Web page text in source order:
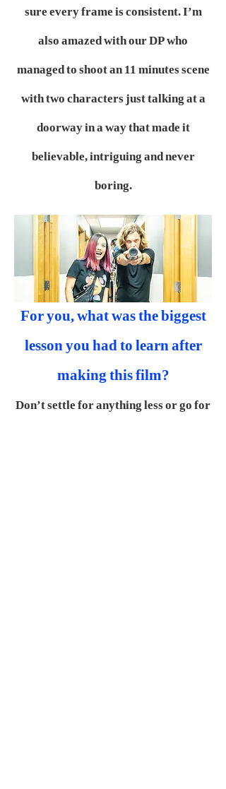
sure every frame is consistent. I’m
also amazed with our DP who
managed to shoot an 11 minutes scene
with two characters just talking at a
doorway in a way that made it
believable, intriguing and never
boring.
For you, what was the biggest
lesson you had to learn after
making this film?
Don’t settle for anything less or go for